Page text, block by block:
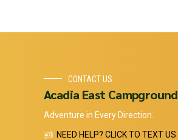
CONTACT US
Acadia East Campground
Adventure in Every Direction.
NEED HELP? CLICK TO TEXT US